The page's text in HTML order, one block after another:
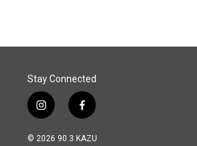
Stay Connected
i
n
s
f
a
c
© 2026 90.3 KAZU